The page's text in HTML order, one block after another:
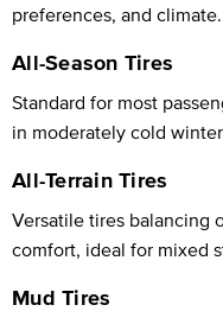
preferences, and climate.
All-Season Tires
Standard for most
in moderately cold
All-Terrain Tires
Versatile tires balancing
comfort, ideal for mixed
Mud Tires